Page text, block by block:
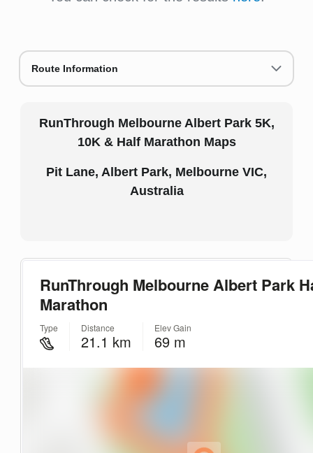
Route Information
RunThrough Melbourne Albert Park 5K,
10K & Half Marathon Maps
Pit Lane, Albert Park, Melbourne VIC,
Australia